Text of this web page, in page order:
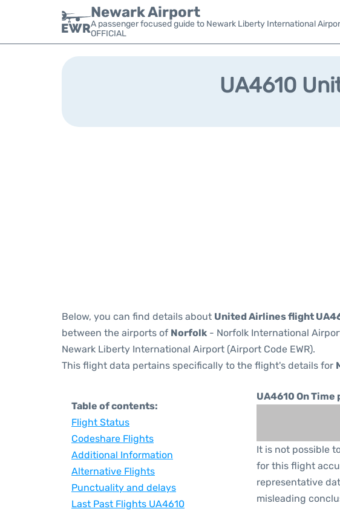
Newark Airport
A passenger focused guide to Newark Liberty International
OFFICIAL
UA4610
Below, you can find details about United Airlines flight
between the airports of Norfolk - Norfolk International
Newark Liberty International Airport (Airport Code EWR).
This flight data pertains specifically to the flight's details for
Table of contents:
Flight Status
Codeshare Flights
Additional Information
Alternative Flights
Punctuality and delays
Last Past Flights UA4610
UA4610 On
It is not possible
for this flight
representative
misleading